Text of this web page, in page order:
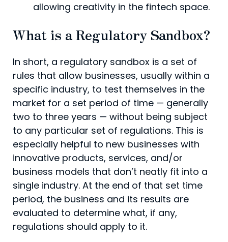
allowing creativity in the fintech space.
What is a Regulatory Sandbox?
In short, a regulatory sandbox is a set of
rules that allow businesses, usually within a
specific industry, to test themselves in the
market for a set period of time — generally
two to three years — without being subject
to any particular set of regulations. This is
especially helpful to new businesses with
innovative products, services, and/or
business models that don’t neatly fit into a
single industry. At the end of that set time
period, the business and its results are
evaluated to determine what, if any,
regulations should apply to it.